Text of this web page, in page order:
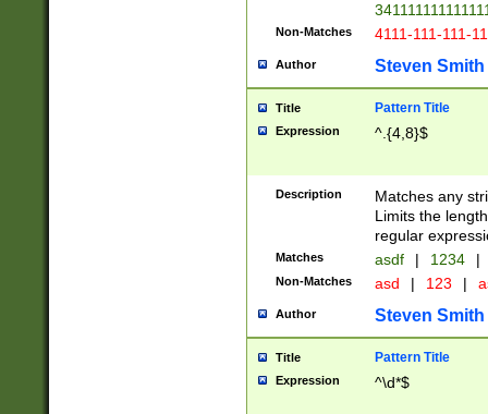
Non-Matches 4111-111-111-
Author Steven Smith
Title Pattern Title
Expression ^.{4,8}$
Description
Matches any
Limits the
regular
Matches asdf | 1234 |
Non-Matches asd | 123 |
Author Steven Smith
Title Pattern Title
Expression ^\d*$